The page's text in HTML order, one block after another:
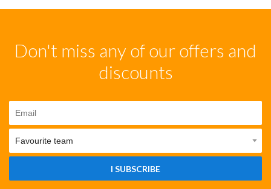
Don't miss any of our offers and
discounts
I SUBSCRIBE